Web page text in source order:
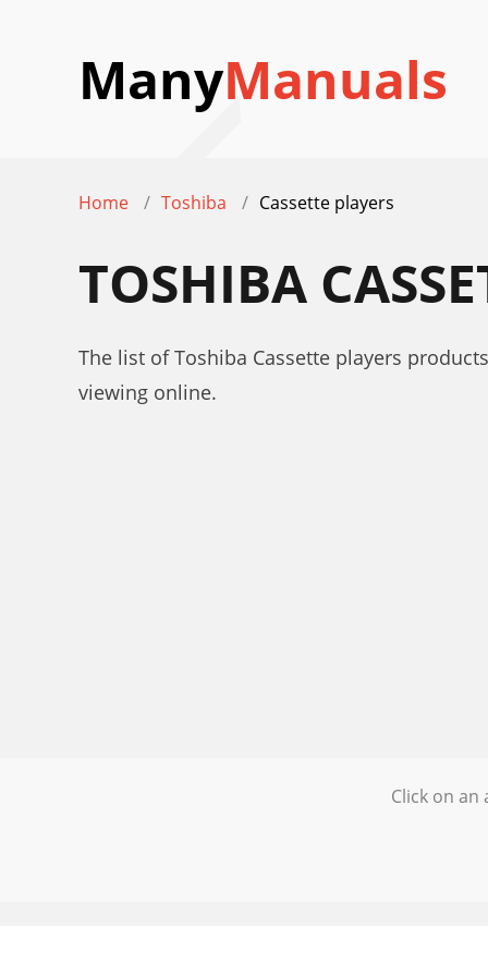
ManyManuals
Home Toshiba Cassette players
TOSHIBA
The list of Toshiba Cassette players
viewing online.
Click on